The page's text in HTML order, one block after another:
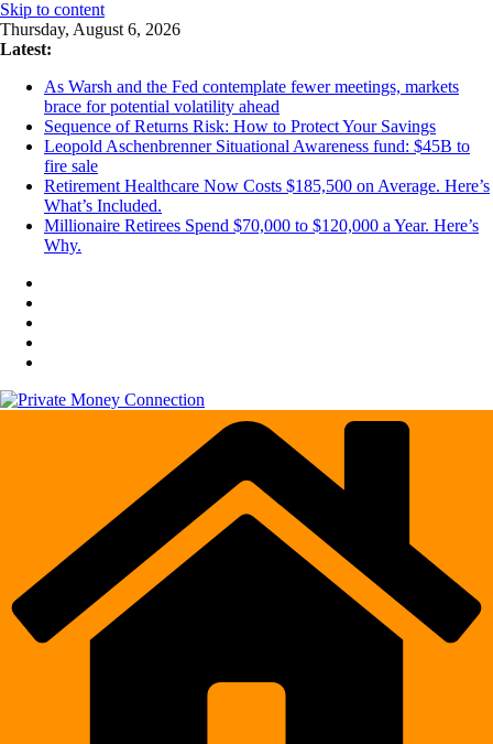
Skip to content
Thursday, August 6, 2026
Latest:
As Warsh and the Fed contemplate fewer meetings, markets
brace for potential volatility ahead
Sequence of Returns Risk: How to Protect Your Savings
Leopold Aschenbrenner Situational Awareness fund: $45B to
fire sale
Retirement Healthcare Now Costs $185,500 on Average. Here’s
What’s Included.
Millionaire Retirees Spend $70,000 to $120,000 a Year. Here’s
Why.